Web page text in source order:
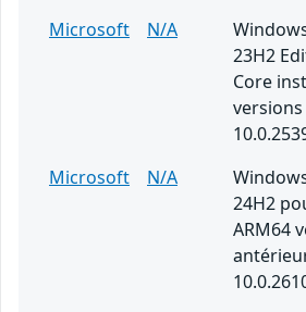
Microsoft
N/A
23H2
Core
Microsoft
N/A
24H2
ARM64